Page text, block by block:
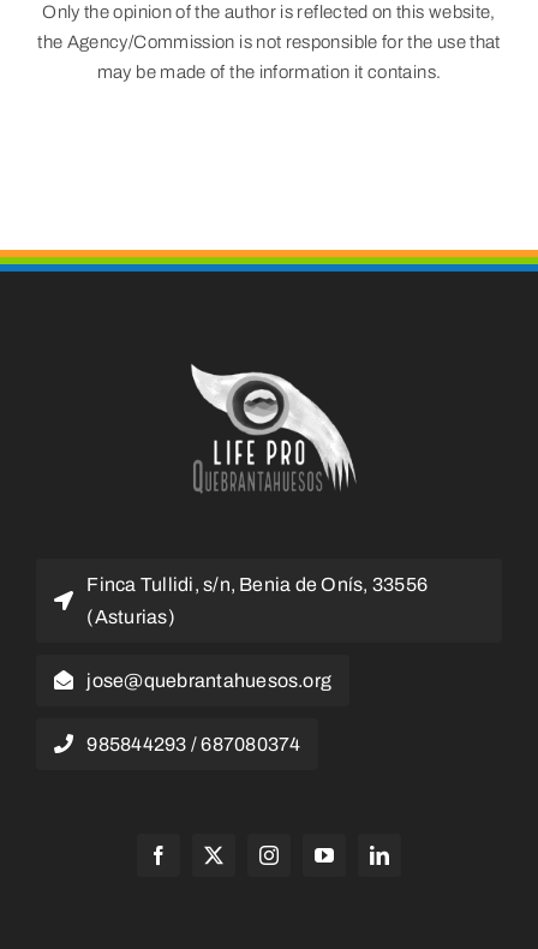
Only the opinion of the author is reflected on this website,
the Agency/Commission is not responsible for the use that
may be made of the information it contains.
Finca Tullidi, s/n, Benia de Onís, 33556
(Asturias)
jose@quebrantahuesos.org
985844293 / 687080374